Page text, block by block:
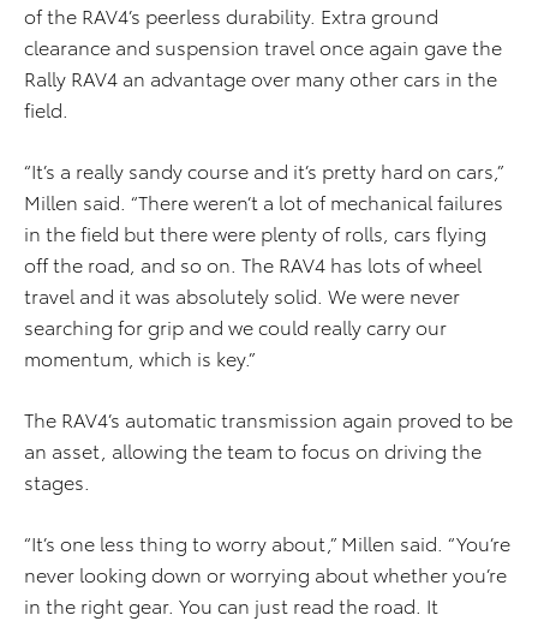
of the RAV4’s peerless durability. Extra ground
clearance and suspension travel once again gave the
Rally RAV4 an advantage over many other cars in the
field.
“It’s a really sandy course and it’s pretty hard on cars,”
Millen said. “There weren’t a lot of mechanical failures
in the field but there were plenty of rolls, cars flying
off the road, and so on. The RAV4 has lots of wheel
travel and it was absolutely solid. We were never
searching for grip and we could really carry our
momentum, which is key.”
The RAV4’s automatic transmission again proved to be
an asset, allowing the team to focus on driving the
stages.
“It’s one less thing to worry about,” Millen said. “You’re
never looking down or worrying about whether you’re
in the right gear. You can just read the road. It